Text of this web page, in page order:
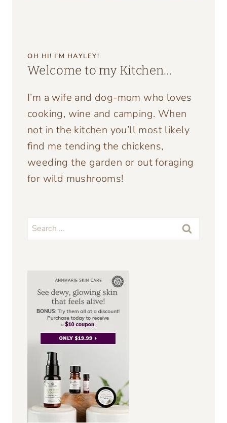
OH HI! I’M HAYLEY!
Welcome to my Kitchen…
I’m a wife and dog-mom who loves
cooking, wine and camping. When
not in the kitchen you’ll most likely
find me tending the chickens,
weeding the garden or out foraging
for wild mushrooms!
Search